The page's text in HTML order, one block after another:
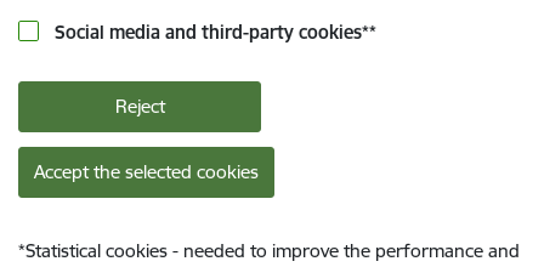
Social media and third-party cookies**
Reject
Accept the selected cookies
*Statistical cookies - needed to improve the performance and